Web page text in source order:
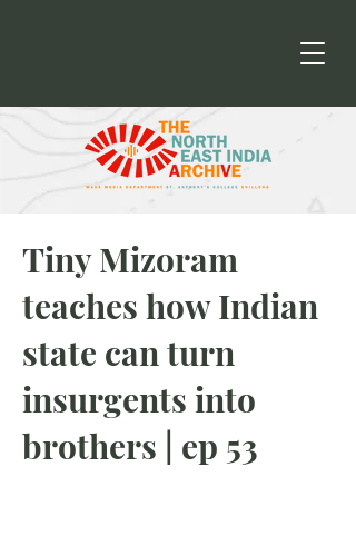
Tiny Mizoram
teaches how Indian
state can turn
insurgents into
brothers | ep 53